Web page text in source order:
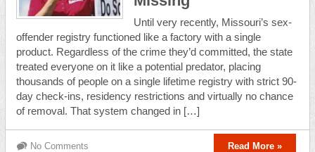
Until very recently, Missouri’s sex-
offender registry functioned like a factory with a single
product. Regardless of the crime they’d committed, the state
treated everyone on it like a potential predator, placing
thousands of people on a single lifetime registry with strict 90-
day check-ins, residency restrictions and virtually no chance
of removal. That system changed in […]
No Comments Read More »